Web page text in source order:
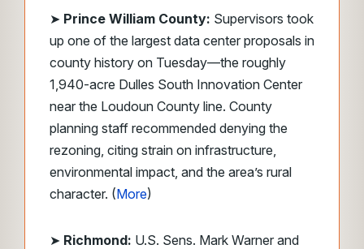
➤ Prince William County: Supervisors took
up one of the largest data center proposals in
county history on Tuesday—the roughly
1,940-acre Dulles South Innovation Center
near the Loudoun County line. County
planning staff recommended denying the
rezoning, citing strain on infrastructure,
environmental impact, and the area’s rural
character. (More)
➤ Richmond: U.S. Sens. Mark Warner and